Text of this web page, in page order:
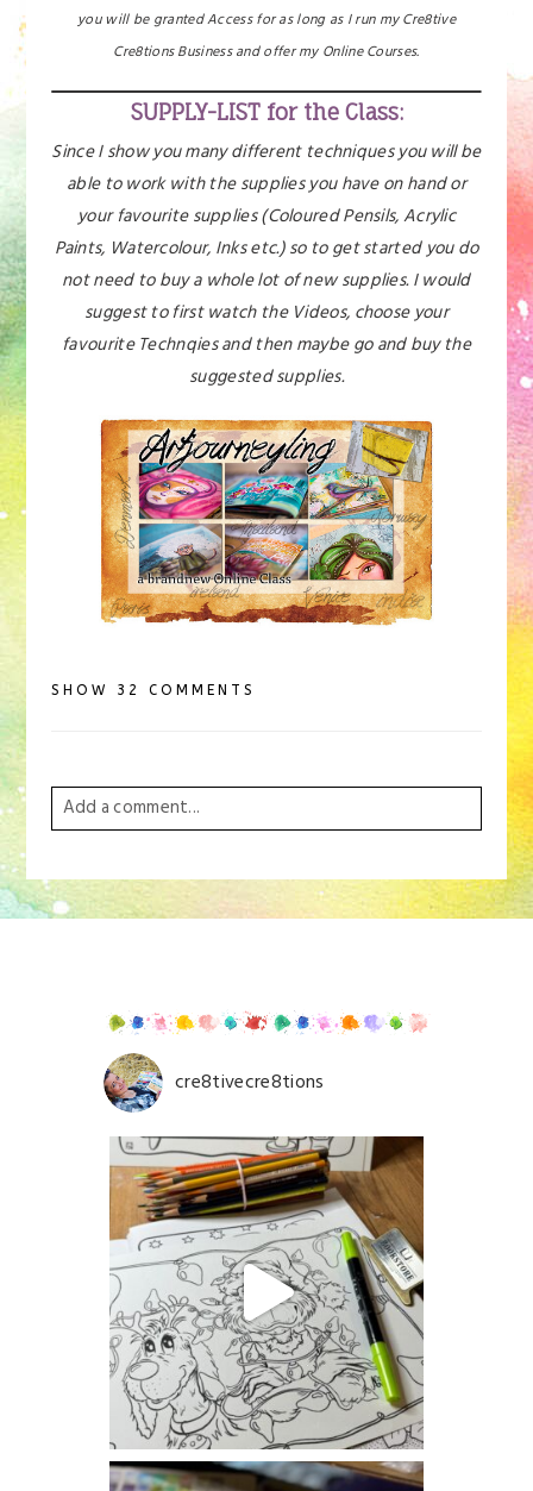
you will be granted Access for as long as I run my Cre8tive
Cre8tions Business and offer my Online Courses.
SUPPLY-LIST for the Class:
Since I show you many different techniques you will be
able to work with the supplies you have on hand or
your favourite supplies (Coloured Pensils, Acrylic
Paints, Watercolour, Inks etc.) so to get started you do
not need to buy a whole lot of new supplies. I would
suggest to first watch the Videos, choose your
favourite Technqies and then maybe go and buy the
suggested supplies.
SHOW 32 COMMENTS
Add a comment...
fields are marked *
Save my name, email, and website in this browser for
the next time I comment.
POST COMMENT
cre8tivecre8tions